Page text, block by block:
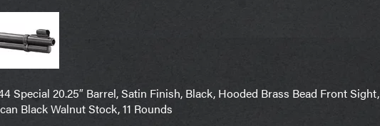
Special 20.25″ Barrel, Satin Finish, Black, Hooded Brass Bead Front Sight,
Black Walnut Stock, 11 Rounds